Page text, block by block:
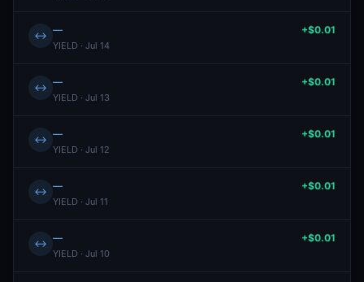
↔ —
YIELD · Jul 14
+$0.01
↔ —
YIELD · Jul 13
+$0.01
↔ —
YIELD · Jul 12
+$0.01
↔ —
YIELD · Jul 11
+$0.01
↔ —
YIELD · Jul 10
+$0.01